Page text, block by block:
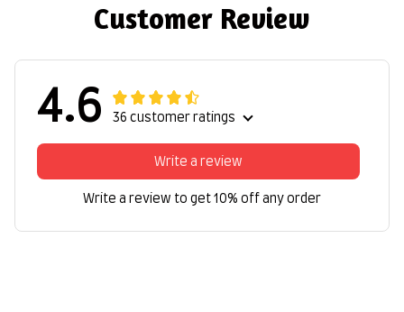
Customer Review
4.6 36 customer ratings
Write a review
Write a review to get 10% off any order